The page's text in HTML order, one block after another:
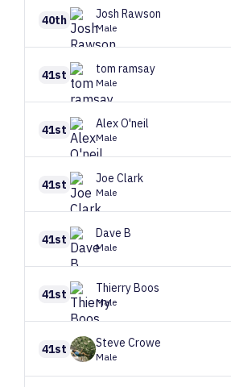
40th Josh Rawson
Male
41st tom ramsay
Male
41st AlexO'neil
Male
41st Joe Clark
Male
41st Dave B
Male
41st ThierryBoos
Male
41st Steve Crowe
Male